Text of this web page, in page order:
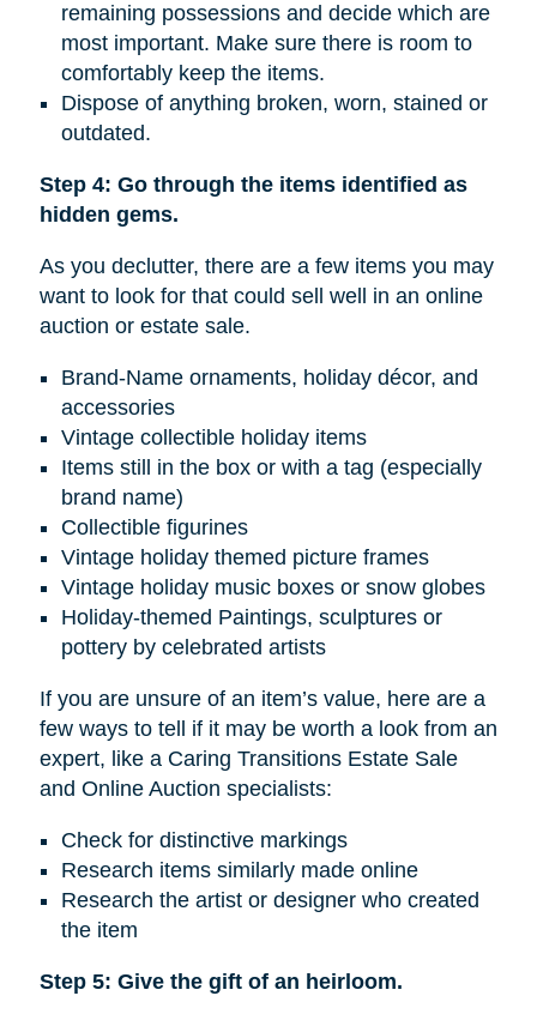
remaining possessions and decide which are
most important. Make sure there is room to
comfortably keep the items.
Dispose of anything broken, worn, stained or
outdated.
Step 4: Go through the items identified as
hidden gems.
As you declutter, there are a few items you may
want to look for that could sell well in an online
auction or estate sale.
Brand-Name ornaments, holiday décor, and
accessories
Vintage collectible holiday items
Items still in the box or with a tag (especially
brand name)
Collectible figurines
Vintage holiday themed picture frames
Vintage holiday music boxes or snow globes
Holiday-themed Paintings, sculptures or
pottery by celebrated artists
If you are unsure of an item’s value, here are a
few ways to tell if it may be worth a look from an
expert, like a Caring Transitions Estate Sale
and Online Auction specialists:
Check for distinctive markings
Research items similarly made online
Research the artist or designer who created
the item
Step 5: Give the gift of an heirloom.